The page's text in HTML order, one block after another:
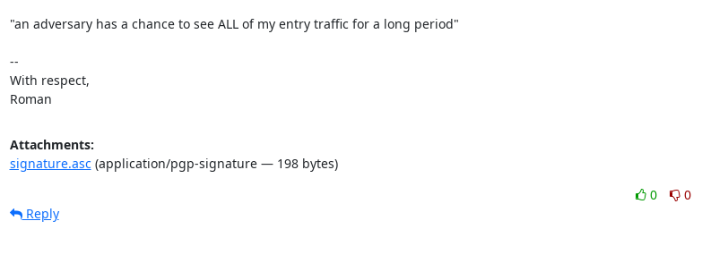
"an adversary has a chance to see ALL of my entry traffic for a long period"
--
With respect,
Roman
Attachments:
signature.asc(application/pgp-signature — 198 bytes)
0
0
Reply